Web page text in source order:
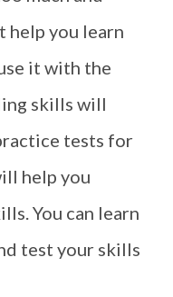
you learn
it with the
skills will
tests for
help you
You can learn
test your skills